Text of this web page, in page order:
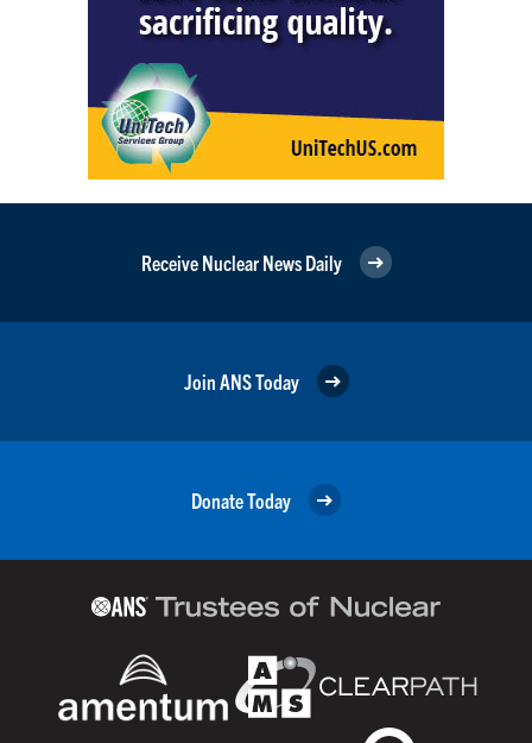
Receive Nuclear News Daily
Join ANS Today
Donate Today